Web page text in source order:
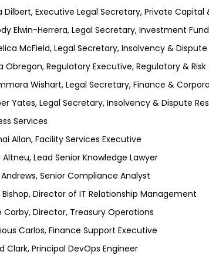
Dilbert, Executive Legal Secretary, Private Capital
Elwin-Herrera, Legal Secretary, Investment
McField, Legal Secretary, Insolvency &
Obregon, Regulatory Executive, Regulatory &
Wishart, Legal Secretary, Finance &
Yates, Legal Secretary, Insolvency & Dispute
Services
Allan, Facility Services Executive
Altneu, Lead Senior Knowledge Lawyer
Andrews, Senior Compliance Analyst
Bishop, Director of IT Relationship Management
Carby, Director, Treasury Operations
Carlos, Finance Support Executive
Clark, Principal DevOps Engineer